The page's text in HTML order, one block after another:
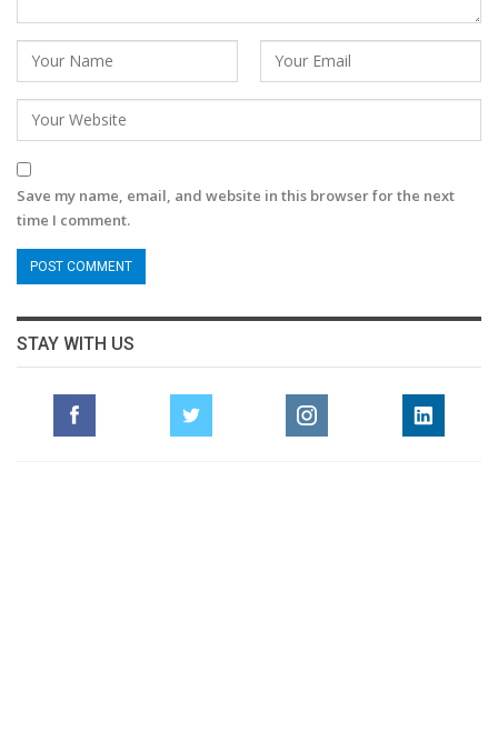
Save my name, email, and website in this browser for the next
time I comment.
STAY WITH US